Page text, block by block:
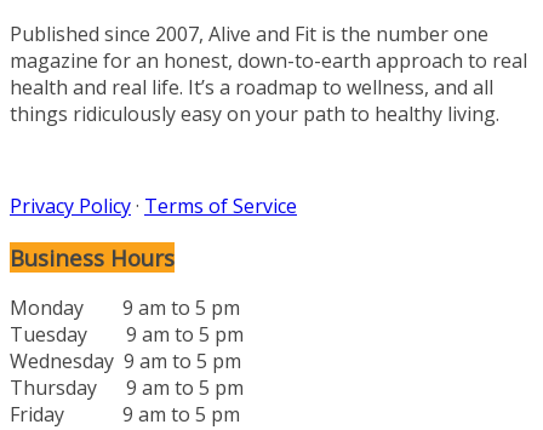
Published since 2007, Alive and Fit is the number one
magazine for an honest, down-to-earth approach to real
health and real life. It’s a roadmap to wellness, and all
things ridiculously easy on your path to healthy living.
Privacy Policy· Terms of Service
Business Hours
Monday 9 am to 5 pm
Tuesday 9 am to 5 pm
Wednesday 9 am to 5 pm
Thursday 9 am to 5 pm
Friday 9 am to 5 pm